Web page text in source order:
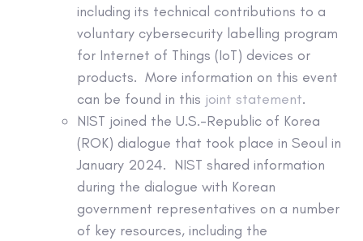
including its technical contributions to a
voluntary cybersecurity labelling program
for Internet of Things (IoT) devices or
products. More information on this event
can be found in this joint statement.
NIST joined the U.S.-Republic of Korea
(ROK) dialogue that took place in Seoul in
January 2024. NIST shared information
during the dialogue with Korean
government representatives on a number
of key resources, including the